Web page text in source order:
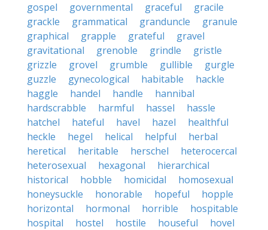
gospel
governmental graceful
gracile
grackle
grammatical granduncle
granule
graphical
grapple grateful
gravel
gravitational
grenoble grindle
gristle
grizzle
grovel grumble gullible
gurgle
guzzle
gynecological habitable
hackle
haggle
handel handle
hannibal
hardscrabble
harmful hassel
hassle
hatchel
hateful havel hazel
healthful
heckle
hegel helical helpful
herbal
heretical
heritable herschel
heterocercal
heterosexual
hexagonal
hierarchical
historical
hobble homicidal
homosexual
honeysuckle
honorable hopeful
hopple
horizontal
hormonal horrible
hospitable
hospital
hostel hostile houseful
hovel